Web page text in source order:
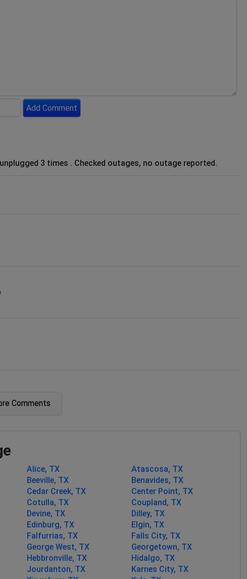
Add Comment
3 times . Checked outages, no outage reported.
Comments
Alice, TX
Atascosa, TX
Beeville, TX
Benavides, TX
Cedar Creek, TX
Center Point, TX
Cotulla, TX
Coupland, TX
Devine, TX
Dilley, TX
Edinburg, TX
Elgin, TX
Falfurrias, TX
Falls City, TX
George West, TX
Georgetown, TX
Hebbronville, TX
Hidalgo, TX
Jourdanton, TX
Karnes City, TX